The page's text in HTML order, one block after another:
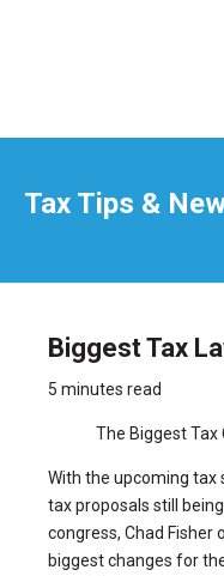
Tax Tips &
Biggest Tax
5 minutes read
The Biggest Tax
With the upcoming tax
tax proposals still
congress, Chad Fisher
biggest changes for